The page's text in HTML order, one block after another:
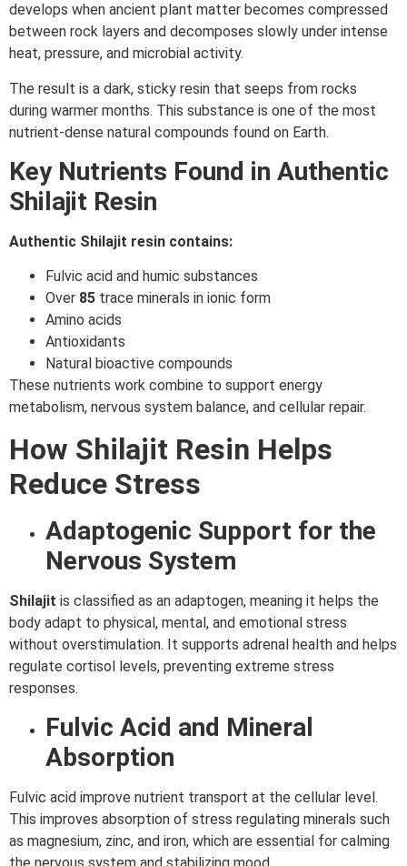
develops when ancient plant matter becomes compressed
between rock layers and decomposes slowly under intense
heat, pressure, and microbial activity.
The result is a dark, sticky resin that seeps from rocks
during warmer months. This substance is one of the most
nutrient-dense natural compounds found on Earth.
Key Nutrients Found in Authentic
Shilajit Resin
Authentic Shilajit resin contains:
Fulvic acid and humic substances
Over 85 trace minerals in ionic form
Amino acids
Antioxidants
Natural bioactive compounds
These nutrients work combine to support energy
metabolism, nervous system balance, and cellular repair.
How Shilajit Resin Helps
Reduce Stress
Adaptogenic Support for the
Nervous System
Shilajit is classified as an adaptogen, meaning it helps the
body adapt to physical, mental, and emotional stress
without overstimulation. It supports adrenal health and helps
regulate cortisol levels, preventing extreme stress
responses.
Fulvic Acid and Mineral
Absorption
Fulvic acid improve nutrient transport at the cellular level.
This improves absorption of stress regulating minerals such
as magnesium, zinc, and iron, which are essential for calming